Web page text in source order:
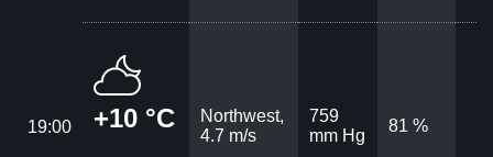
19:00 +10 °C
Northwest,
4.7 m/s
759
mm Hg
81 %